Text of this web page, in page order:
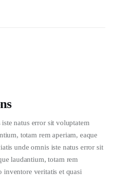
natus error sit voluptatem
totam rem aperiam, eaque
unde omnis iste natus error sit
laudantium, totam rem
inventore veritatis et quasi